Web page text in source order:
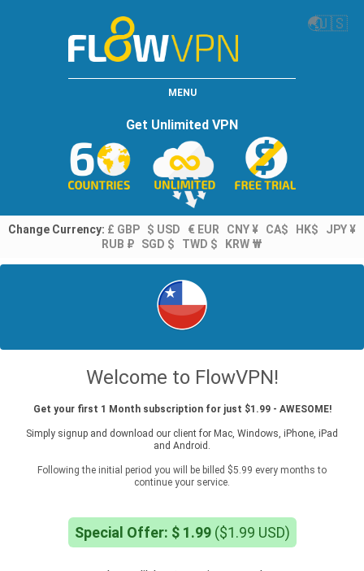
🌏🇺🇸
MENU
Get Unlimited VPN
Change Currency: £ GBP $ USD € EUR CNY ¥ CA$ HK$
JPY ¥
RUB ₽
SGD $ TWD $ KRW ₩
Welcome to FlowVPN!
Get your first 1 Month subscription for just $1.99 - AWESOME!
Simply signup and download our client for Mac, Windows, iPhone, iPad
and Android.
Following the initial period you will be billed $5.99 every months to
continue your service.
Special Offer: $ 1.99($1.99 USD)